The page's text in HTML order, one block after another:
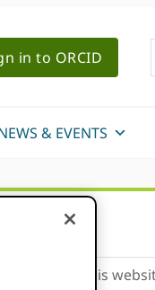
in to ORCID
& EVENTS
SEARCH